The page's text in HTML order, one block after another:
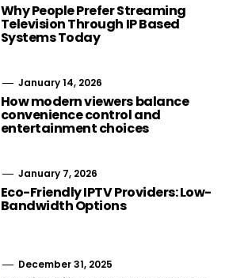
Why People Prefer Streaming
Television Through IP Based
Systems Today
January 14, 2026
How modern viewers balance
convenience control and
entertainment choices
January 7, 2026
Eco-Friendly IPTV Providers: Low-
Bandwidth Options
December 31, 2025